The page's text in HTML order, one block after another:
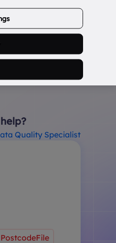
USLOGIN/SIGNUP
0
Quality Specialist
PostcodeFile